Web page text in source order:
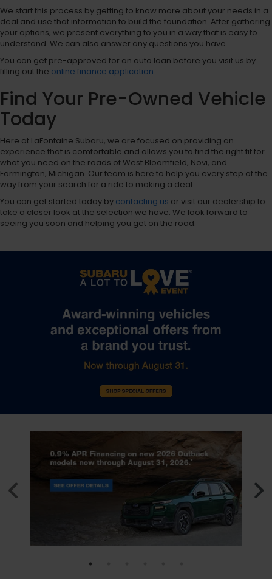
We start this process by getting to know more about your needs in a
deal and use that information to build the foundation. After gathering
your options, we present everything to you in a way that is easy to
understand. We can also answer any questions you have.
You can get pre-approved for an auto loan before you visit us by
filling out the online finance application.
Find Your Pre-Owned Vehicle
Today
Here at LaFontaine Subaru, we are focused on providing an
experience that is comfortable and allows you to find the right fit for
what you need on the roads of West Bloomfield, Novi, and
Farmington, Michigan. Our team is here to help you every step of the
way from your search for a ride to making a deal.
You can get started today by contacting us or visit our dealership to
take a closer look at the selection we have. We look forward to
seeing you soon and helping you get on the road.